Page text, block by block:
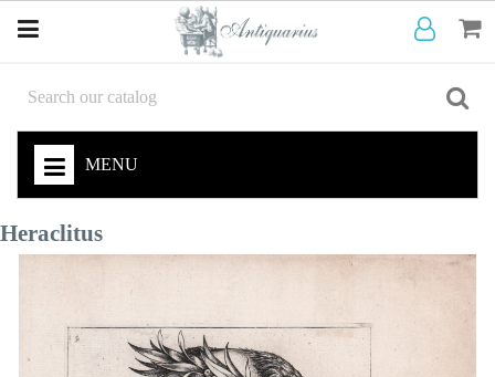
MENU
Heraclitus